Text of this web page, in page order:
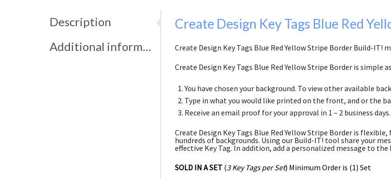
Description
Additional information
Create Design Key Tags Blue Red
Create Design Key Tags Blue Red Yellow Stripe Border Build-IT!
Create Design Key Tags Blue Red Yellow Stripe Border is simple
You have chosen your background. To view other available
Type in what you would like printed on the front, and or the
Receive an email proof for your approval in 1 – 2 business days.
Create Design Key Tags Blue Red Yellow Stripe Border is
hundreds of backgrounds. Using our Build-IT! tool share your
effective Key Tag. In addition, add a personalized message to
SOLD IN A SET (3 Key Tags per Set) Minimum Order is (1) Set